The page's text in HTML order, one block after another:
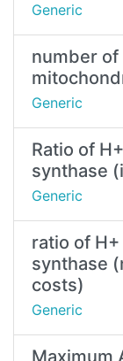
Generic
number of
Generic
Ratio of
synthase
Generic
ratio of
synthase
costs)
Generic